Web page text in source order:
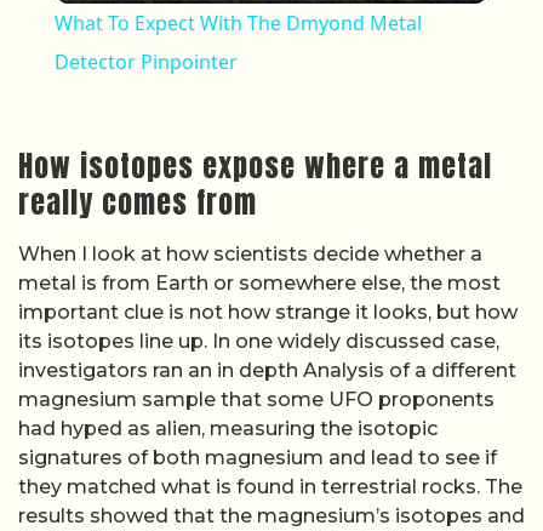
What To Expect With The Dmyond Metal
Detector Pinpointer
How isotopes expose where a metal
really comes from
When I look at how scientists decide whether a
metal is from Earth or somewhere else, the most
important clue is not how strange it looks, but how
its isotopes line up. In one widely discussed case,
investigators ran an in depth Analysis of a different
magnesium sample that some UFO proponents
had hyped as alien, measuring the isotopic
signatures of both magnesium and lead to see if
they matched what is found in terrestrial rocks. The
results showed that the magnesium’s isotopes and